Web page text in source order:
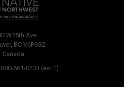
W75th Ave
BC V6P6G2
Canada
661-0233 (ext 1)